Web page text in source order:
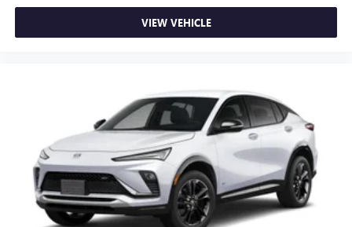
For Apple CarPlay™1and Android Auto™2
VIEW VEHICLE